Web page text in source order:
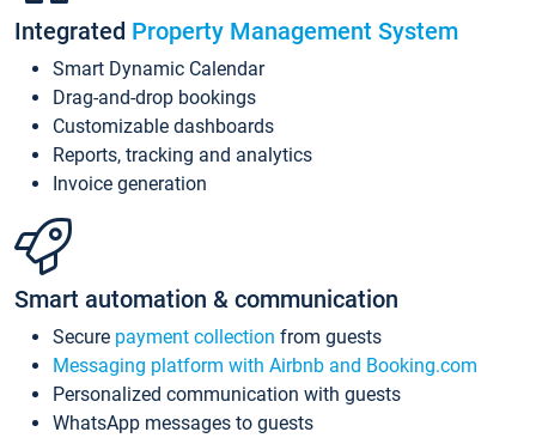
Integrated Property Management System
Smart Dynamic Calendar
Drag-and-drop bookings
Customizable dashboards
Reports, tracking and analytics
Invoice generation
Smart automation & communication
Secure payment collection from guests
Messaging platform with Airbnb and Booking.com
Personalized communication with guests
WhatsApp messages to guests